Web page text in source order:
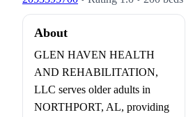
About
GLEN HAVEN HEALTH
AND REHABILITATION,
LLC serves older adults in
NORTHPORT, AL, providing